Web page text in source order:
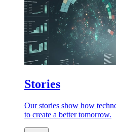
Stories
Our stories show how
to create a better tomorrow.